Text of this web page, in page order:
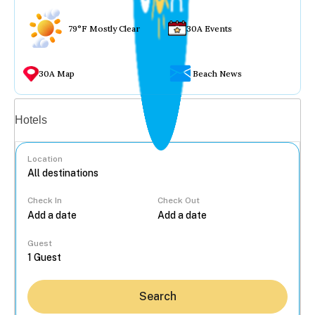
79°F Mostly Clear 30A Events
30A Map Beach News
Hotels
Location
Check In Check Out
Guest
Search